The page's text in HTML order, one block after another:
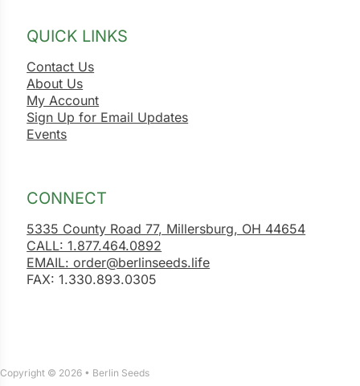
QUICK LINKS
Contact Us
About Us
My Account
Sign Up for Email Updates
Events
CONNECT
5335 County Road 77, Millersburg, OH 44654
CALL: 1.877.464.0892
EMAIL: order@berlinseeds.life
FAX: 1.330.893.0305
Copyright © 2026 • Berlin Seeds